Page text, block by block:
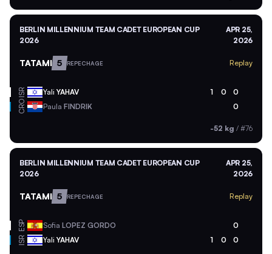
BERLIN MILLENNIUM TEAM CADET EUROPEAN CUP
2026
APR 25,
2026
TATAMI 5 REPECHAGE Replay
ISR Yali YAHAV 1 0 0
CRO Paula FINDRIK 0
-52 kg / #76
BERLIN MILLENNIUM TEAM CADET EUROPEAN CUP
2026
APR 25,
2026
TATAMI 5 REPECHAGE Replay
ESP Sofia LOPEZ GORDO 0
ISR Yali YAHAV 1 0 0